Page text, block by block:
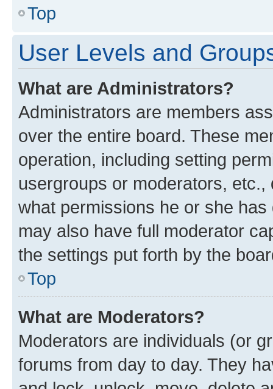
Top
User Levels and
What are Administrators?
Administrators are members
over the entire board. These
operation, including setting
usergroups or moderators,
what permissions he or she
may also have full moderator
the settings put forth by the
Top
What are Moderators?
Moderators are individuals (or
forums from day to day. They